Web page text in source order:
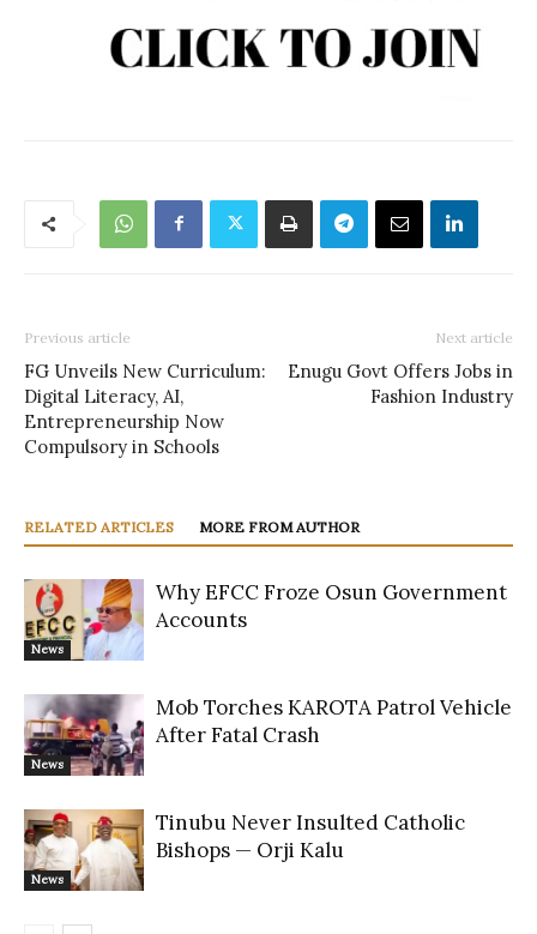
Previous article
FG Unveils New Curriculum:
Digital Literacy, AI,
Entrepreneurship Now
Compulsory in Schools
Next article
Enugu Govt Offers Jobs in
Fashion Industry
RELATED ARTICLES MORE FROM AUTHOR
News
Why EFCC Froze Osun Government
Accounts
News
Mob Torches KAROTA Patrol Vehicle
After Fatal Crash
News
Tinubu Never Insulted Catholic
Bishops — Orji Kalu